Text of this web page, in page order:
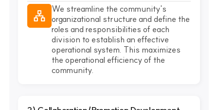
We streamline the community's
organizational structure and define the
roles and responsibilities of each
division to establish an effective
operational system. This maximizes
the operational efficiency of the
community.